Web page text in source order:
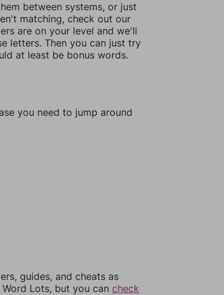
between systems, or just
matching, check out our
are on your level and we'll
letters. Then you can just try
at least be bonus words.
you need to jump around
guides, and cheats as
Lots, but you can check